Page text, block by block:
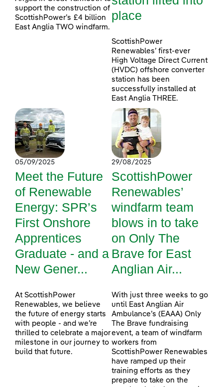
support the construction of
ScottishPower’s £4 billion
East Anglia TWO windfarm.
place
ScottishPower
Renewables’ first-ever
High Voltage Direct Current
(HVDC) offshore converter
station has been
successfully installed at
East Anglia THREE.
05/09/2025
Meet the Future
of Renewable
Energy: SPR’s
First Onshore
Apprentices
Graduate - and a
New Gener...
At ScottishPower
Renewables, we believe
the future of energy starts
with people - and we’re
thrilled to celebrate a major
milestone in our journey to
build that future.
29/08/2025
ScottishPower
Renewables’
windfarm team
blows in to take
on Only The
Brave for East
Anglian Air...
With just three weeks to go
until East Anglian Air
Ambulance’s (EAAA) Only
The Brave fundraising
event, a team of windfarm
workers from
ScottishPower Renewables
have ramped up their
training efforts as they
prepare to take on the